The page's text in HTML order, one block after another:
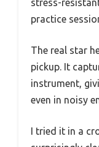
stress-
practice
The real star
pickup. It
instrument,
even in noisy
I tried it in a